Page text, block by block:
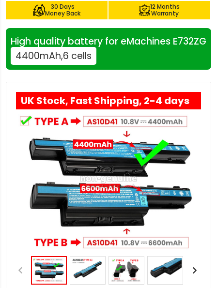
30 Days
Money Back
12 Months
Warranty
High quality battery for eMachines E732ZG
4400mAh,6 cells
UK Stock, Fast Shipping, 2-4 days